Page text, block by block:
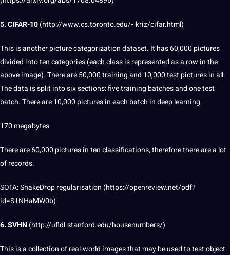
5. CIFAR-10(http://www.cs.toronto.edu/~kriz/cifar.html)
This is another picture categorization dataset. It has 60,000 pictures
divided into ten categories (each class is represented as a row in the
above image). There are 50,000 training and 10,000 test pictures in all.
The data is split into six sections: five training batches and one test
batch. There are 10,000 pictures in each batch in deep learning.
170 megabytes
There are 60,000 pictures in ten classifications, therefore there are a lot
of records.
SOTA: ShakeDrop regularisation (https://openreview.net/pdf?
id=S1NHaMW0b)
6. SVHN (http://ufldl.stanford.edu/housenumbers/)
This is a collection of real-world images that may be used to testobject